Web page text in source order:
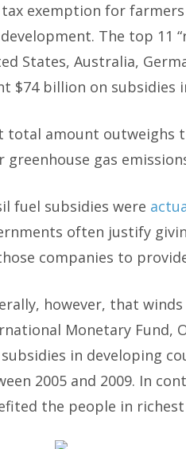
exemption for
The top 11
States, Australia,
$74 billion on subsidies
total amount outweighs
greenhouse gas
fuel subsidies were
often justify
companies to
however, that
Monetary Fund,
in developing
2005 and 2009. In
the people in